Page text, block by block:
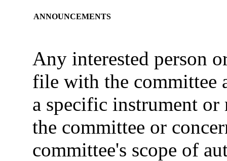
ANNOUNCEMENTS
Any interested person
file with the committee
a specific instrument
the committee or
committee's scope of